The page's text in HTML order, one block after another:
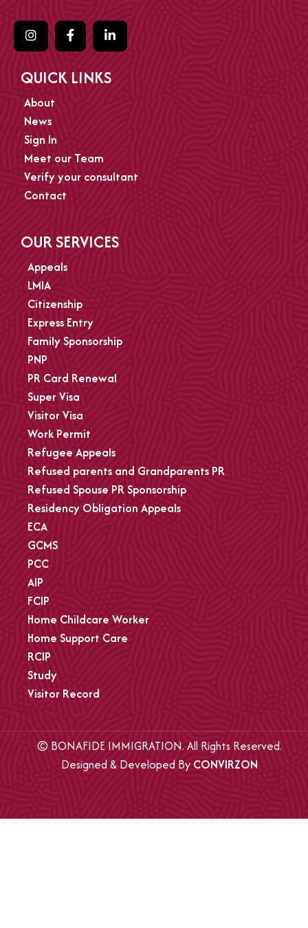
QUICK LINKS
About
News
Sign In
Meet our Team
Verify your consultant
Contact
OUR SERVICES
Appeals
LMIA
Citizenship
Express Entry
Family Sponsorship
PNP
PR Card Renewal
Super Visa
Visitor Visa
Work Permit
Refugee Appeals
Refused parents and Grandparents PR
Refused Spouse PR Sponsorship
Residency Obligation Appeals
ECA
GCMS
PCC
AIP
FCIP
Home Childcare Worker
Home Support Care
RCIP
Study
Visitor Record
© BONAFIDE IMMIGRATION. All Rights Reserved.
Designed & Developed By CONVIRZON